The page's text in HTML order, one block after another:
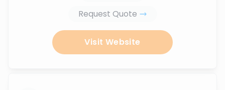
Request Quote
Visit Website